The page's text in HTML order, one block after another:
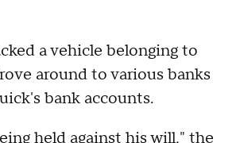
a vehicle belonging to
around to various banks
bank accounts.
held against his will," the